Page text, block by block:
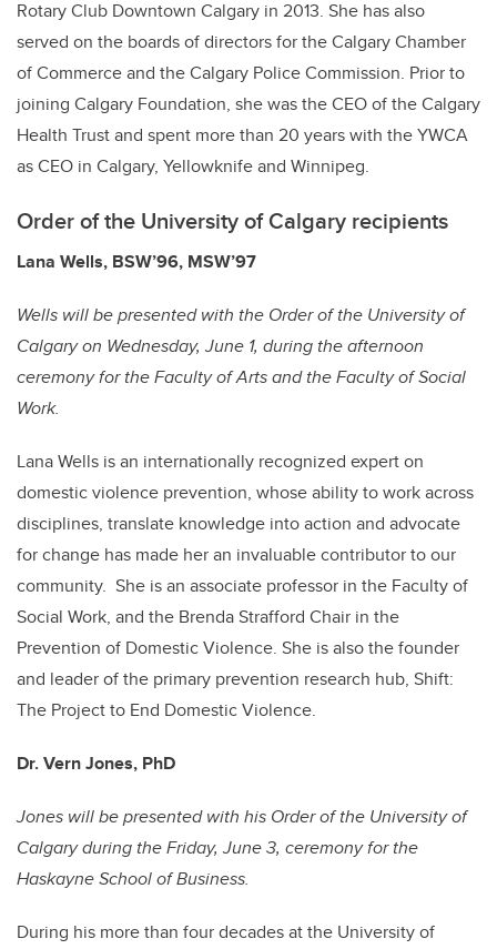
Rotary Club Downtown Calgary in 2013. She has also
served on the boards of directors for the Calgary Chamber
of Commerce and the Calgary Police Commission. Prior to
joining Calgary Foundation, she was the CEO of the Calgary
Health Trust and spent more than 20 years with the YWCA
as CEO in Calgary, Yellowknife and Winnipeg.
Order of the University of Calgary recipients
Lana Wells, BSW’96, MSW’97
Wells will be presented with the Order of the University of
Calgaryon Wednesday, June 1, during the afternoon
ceremony for the Faculty of Arts and the Faculty of Social
Work.
Lana Wells is an internationally recognized expert on
domestic violence prevention, whose ability to work across
disciplines, translate knowledge into action and advocate
for change has made her an invaluable contributor to our
community. She is an associate professor in the Faculty of
Social Work, and the Brenda Strafford Chair in the
Prevention of Domestic Violence. She is also the founder
and leader of the primary prevention research hub, Shift:
The Project to End Domestic Violence.
Dr. Vern Jones, PhD
Jones will be presented with his Order of the University of
Calgaryduring the Friday, June 3, ceremony for the
Haskayne School of Business.
During his more than four decades at the University of